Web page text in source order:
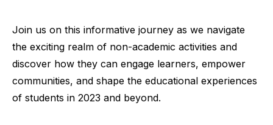
Join us on this informative journey as we navigate
the exciting realm of non-academic activities and
discover how they can engage learners, empower
communities, and shape the educational experiences
of students in 2023 and beyond.